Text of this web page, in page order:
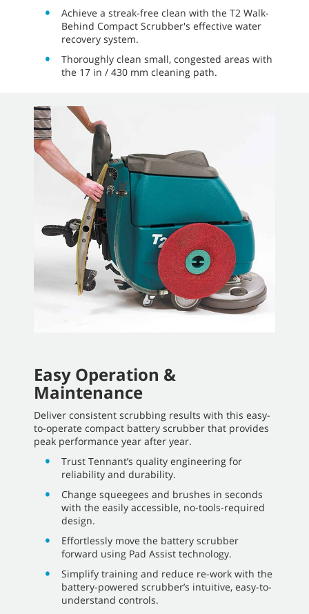
Achieve a streak-free clean with the T2 Walk-
Behind Compact Scrubber's effective water
recovery system.
Thoroughly clean small, congested areas with
the 17 in / 430 mm cleaning path.
Easy Operation &
Maintenance
Deliver consistent scrubbing results with this easy-
to-operate compact battery scrubber that provides
peak performance year after year.
Trust Tennant’s quality engineering for
reliability and durability.
Change squeegees and brushes in seconds
with the easily accessible, no-tools-required
design.
Effortlessly move the battery scrubber
forward using Pad Assist technology.
Simplify training and reduce re-work with the
battery-powered scrubber’s intuitive, easy-to-
understand controls.